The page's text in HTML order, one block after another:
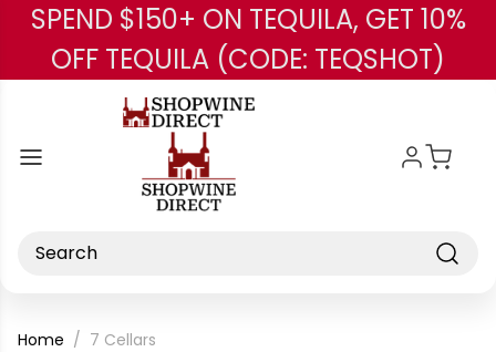
Skip to main content
SPEND $150+ ON TEQUILA, GET 10%
OFF TEQUILA (CODE: TEQSHOT)
Search
Home 7 Cellars